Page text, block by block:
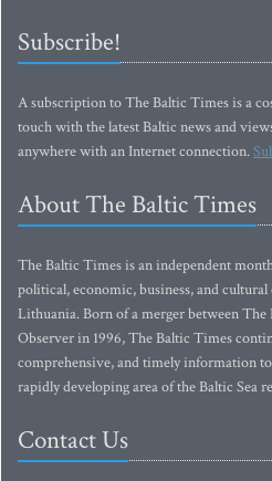
Subscribe!
A subscription to The Baltic Times is a
touch with the latest Baltic news and
anywhere with an Internet connection.
About The Baltic Times
The Baltic Times is an independent
political, economic, business, and
Lithuania. Born of a merger between
Observer in 1996, The Baltic Times
comprehensive, and timely information
rapidly developing area of the Baltic Sea
Contact Us